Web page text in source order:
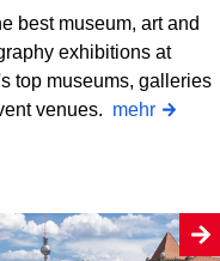
best museum, art and
exhibitions at
top museums, galleries
venues. mehr